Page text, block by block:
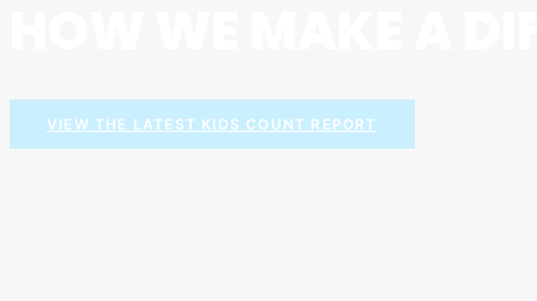
VIEW THE LATEST KIDS COUNT REPORT